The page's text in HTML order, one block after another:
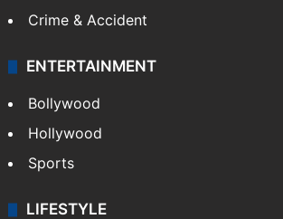
Crime & Accident
ENTERTAINMENT
Bollywood
Hollywood
Sports
LIFESTYLE